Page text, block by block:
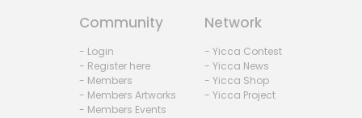
Community
- Login
- Register here
- Members
- Members Artworks
- Members Events
Network
- Yicca Contest
- Yicca News
- Yicca Shop
- Yicca Project